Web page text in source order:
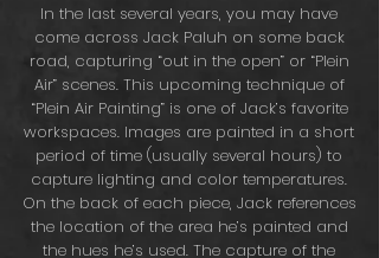
In the last several years, you may have
come across Jack Paluh on some back
road, capturing “out in the open” or “Plein
Air” scenes. This upcoming technique of
“Plein Air Painting” is one of Jack’s favorite
workspaces. Images are painted in a short
period of time (usually several hours) to
capture lighting and color temperatures.
On the back of each piece, Jack references
the location of the area he’s painted and
the hues he’s used. The capture of the